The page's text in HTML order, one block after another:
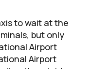
to wait at the
but only
Airport
Airport